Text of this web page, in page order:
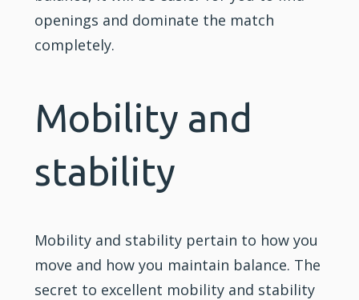
openings and dominate the match
completely.
Mobility and
stability
Mobility and stability pertain to how you
move and how you maintain balance. The
secret to excellent mobility and stability